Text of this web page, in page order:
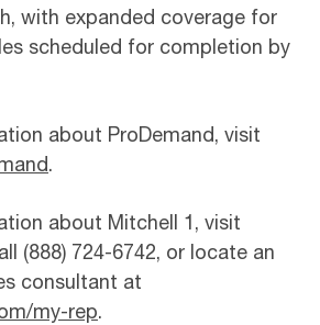
with expanded coverage for
scheduled for completion by
about ProDemand, visit
.
about Mitchell 1, visit
(888) 724-6742, or locate an
consultant at
my-rep.